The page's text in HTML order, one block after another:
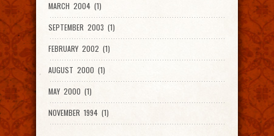
MARCH 2004 (1)
SEPTEMBER 2003 (1)
FEBRUARY 2002 (1)
AUGUST 2000 (1)
MAY 2000 (1)
NOVEMBER 1994 (1)